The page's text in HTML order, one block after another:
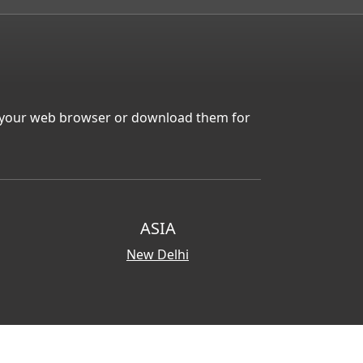
web browser or download them for
ASIA
New Delhi